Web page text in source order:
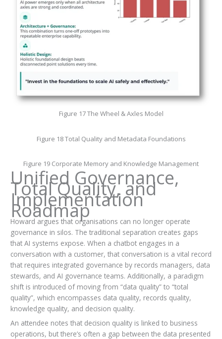
Figure 17 The Wheel & Axles Model
Figure 18 Total Quality and Metadata Foundations
Figure 19 Corporate Memory and Knowledge Management
Unified Governance,
Total Quality, and
Implementation
Roadmap
Howard argues that organisations can no longer operate
governance in silos. The traditional separation creates gaps
that AI systems expose. When a chatbot engages in a
conversation with a customer, that conversation is a vital record
that requires integrated governance by records managers, data
stewards, and AI governance teams. Additionally, a paradigm
shift is introduced of moving from “data quality” to “total
quality”, which encompasses data quality, records quality,
knowledge quality, and decision quality.
An attendee notes that decision quality is linked to business
operations, but there’s often a gap between the data presented